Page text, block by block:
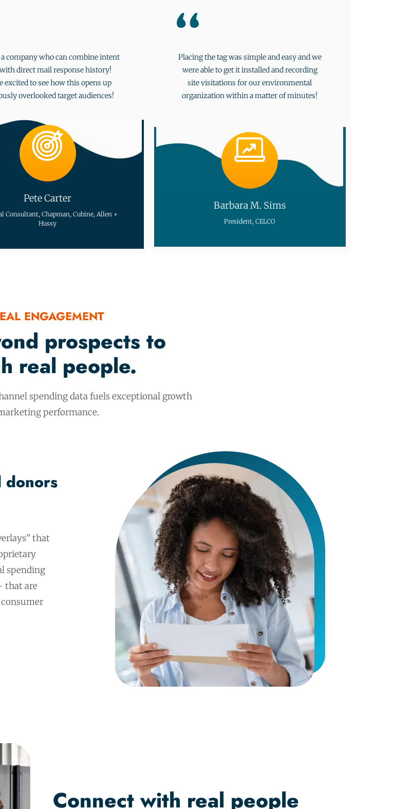
company who can combine intent
direct mail response history!
excited to see how this opens up
overlooked target audiences!
Pete Carter
Consultant, Chapman, Cubine, Allen +
Hussy
Placing the tag was simple and easy and we
were able to get it installed and recording
site visitations for our environmental
organization within a matter of minutes!
Barbara M. Sims
President, CELCO
ENGAGEMENT
prospects to
real people.
spending data fuels exceptional growth
performance.
donors
that
spending
that are
Connect with real people